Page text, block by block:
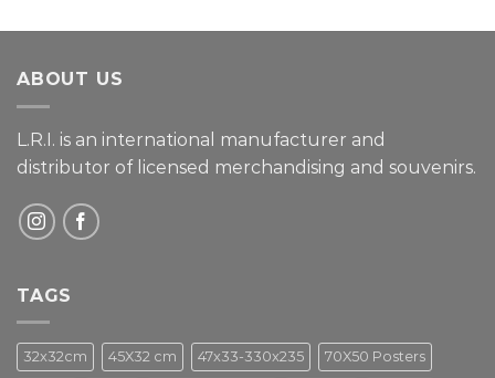
ABOUT US
L.R.I. is an international manufacturer and
distributor of licensed merchandising and souvenirs.
TAGS
32x32cm 45X32 cm 47x33-330x235 70X50 Posters